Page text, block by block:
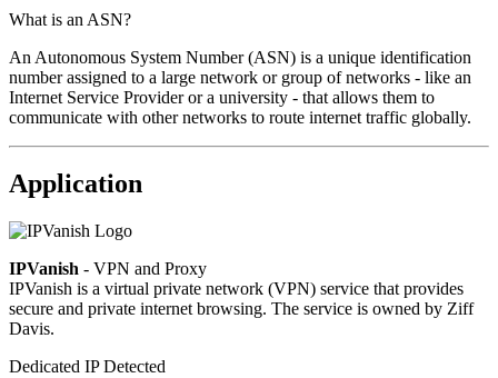
What is an ASN?
An Autonomous System Number (ASN) is a unique identification
number assigned to a large network or group of networks - like an
Internet Service Provider or a university - that allows them to
communicate with other networks to route internet traffic globally.
Application
IPVanish - VPN and Proxy
IPVanish is a virtual private network (VPN) service that provides
secure and private internet browsing. The service is owned by Ziff
Davis.
Dedicated IP Detected